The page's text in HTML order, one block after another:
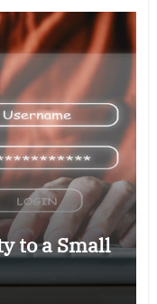
to a Small